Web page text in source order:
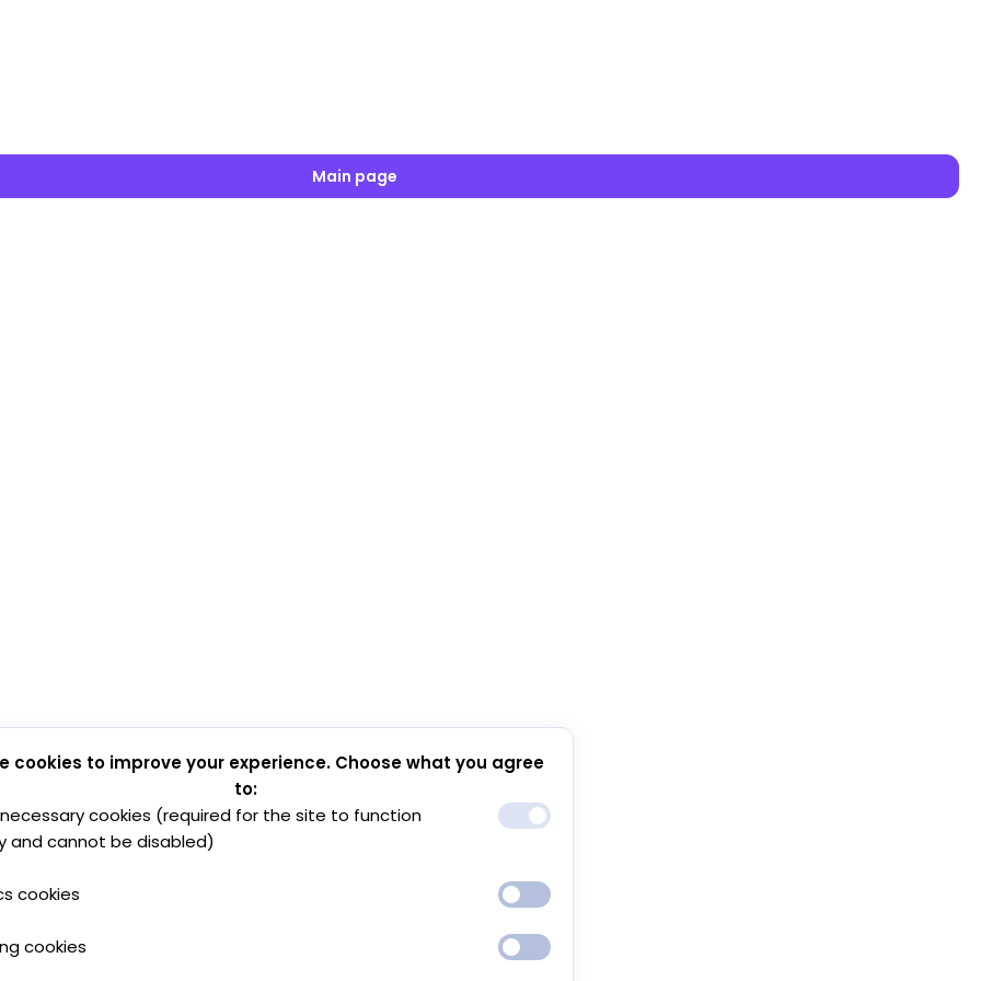
Main page
cookies to improve your experience. Choose what you agree
to:
cookies (required for the site to function
and cannot be disabled)
cookies
cookies